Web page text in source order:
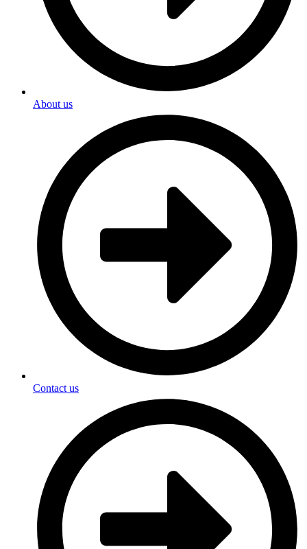
About us
Contact us